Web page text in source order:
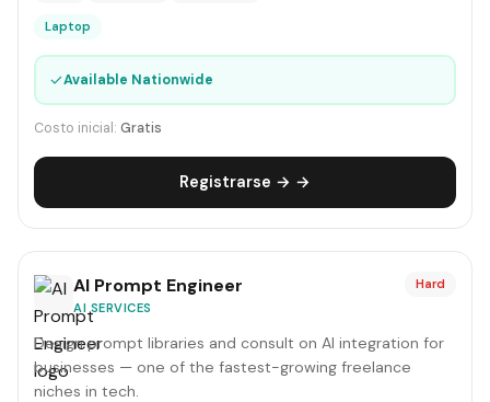
Laptop
✓Available Nationwide
Costo inicial: Gratis
Registrarse → →
AI Prompt Engineer
AI SERVICES
Hard
Design prompt libraries and consult on AI integration for
businesses — one of the fastest-growing freelance
niches in tech.